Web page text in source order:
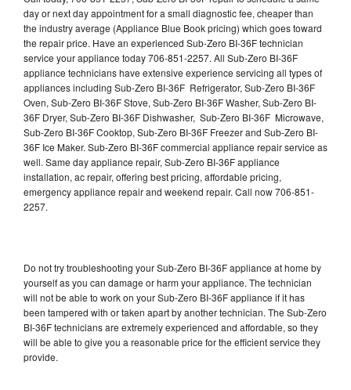
day or next day appointment for a small diagnostic fee, cheaper than
the industry average (Appliance Blue Book pricing) which goes toward
the repair price. Have an experienced Sub-Zero BI-36F technician
service your appliance today 706-851-2257. All Sub-Zero BI-36F
appliance technicians have extensive experience servicing all types of
appliances including Sub-Zero BI-36F Refrigerator, Sub-Zero BI-36F
Oven, Sub-Zero BI-36F Stove, Sub-Zero BI-36F Washer, Sub-Zero BI-
36F Dryer, Sub-Zero BI-36F Dishwasher, Sub-Zero BI-36F Microwave,
Sub-Zero BI-36F Cooktop, Sub-Zero BI-36F Freezer and Sub-Zero BI-
36F Ice Maker. Sub-Zero BI-36F commercial appliance repair service as
well. Same day appliance repair, Sub-Zero BI-36F appliance
installation, ac repair, offering best pricing, affordable pricing,
emergency appliance repair and weekend repair. Call now 706-851-
2257.
Do not try troubleshooting your Sub-Zero BI-36F appliance at home by
yourself as you can damage or harm your appliance. The technician
will not be able to work on your Sub-Zero BI-36F appliance if it has
been tampered with or taken apart by another technician. The Sub-Zero
BI-36F technicians are extremely experienced and affordable, so they
will be able to give you a reasonable price for the efficient service they
provide.